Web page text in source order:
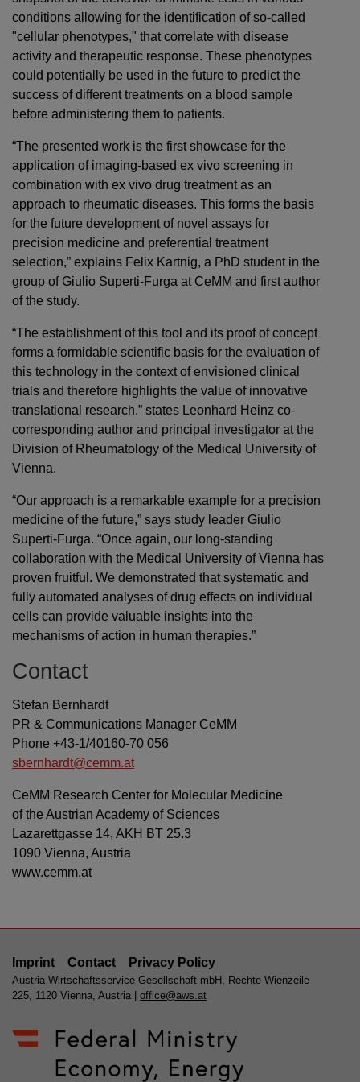
conditions allowing for the identification of so-called
"cellular phenotypes," that correlate with disease
activity and therapeutic response. These phenotypes
could potentially be used in the future to predict the
success of different treatments on a blood sample
before administering them to patients.
“The presented work is the first showcase for the
application of imaging-based ex vivo screening in
combination with ex vivo drug treatment as an
approach to rheumatic diseases. This forms the basis
for the future development of novel assays for
precision medicine and preferential treatment
selection,” explains Felix Kartnig, a PhD student in the
group of Giulio Superti-Furga at CeMM and first author
of the study.
“The establishment of this tool and its proof of concept
forms a formidable scientific basis for the evaluation of
this technology in the context of envisioned clinical
trials and therefore highlights the value of innovative
translational research.” states Leonhard Heinz co-
corresponding author and principal investigator at the
Division of Rheumatology of the Medical University of
Vienna.
“Our approach is a remarkable example for a precision
medicine of the future,” says study leader Giulio
Superti-Furga. “Once again, our long-standing
collaboration with the Medical University of Vienna has
proven fruitful. We demonstrated that systematic and
fully automated analyses of drug effects on individual
cells can provide valuable insights into the
mechanisms of action in human therapies.”
Contact
Stefan Bernhardt
PR & Communications Manager CeMM
Phone +43-1/40160-70 056
sbernhardt@cemm.at
CeMM Research Center for Molecular Medicine
of the Austrian Academy of Sciences
Lazarettgasse 14, AKH BT 25.3
1090 Vienna, Austria
www.cemm.at
Imprint Contact Privacy Policy
Austria Wirtschaftsservice Gesellschaft mbH, Rechte Wienzeile
225, 1120 Vienna, Austria | office@aws.at